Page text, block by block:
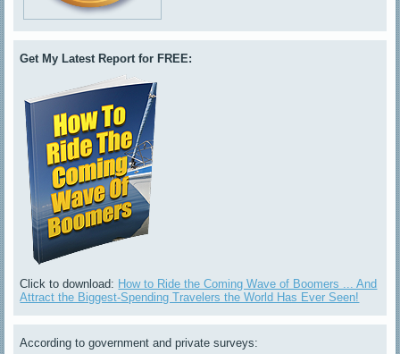
Get My Latest Report for FREE:
Click to download: How to Ride the Coming Wave of Boomers ... And
Attract the Biggest-Spending Travelers the World Has Ever Seen!
According to government and private surveys: